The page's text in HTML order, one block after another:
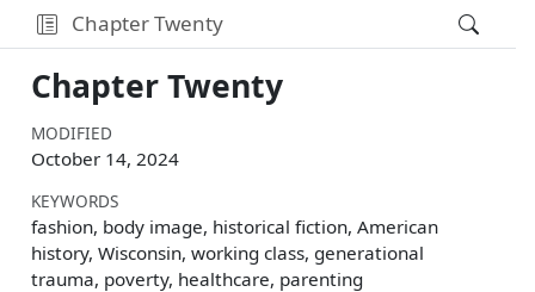
Chapter Twenty
Chapter Twenty
MODIFIED
October 14, 2024
KEYWORDS
fashion, body image, historical fiction, American
history, Wisconsin, working class, generational
trauma, poverty, healthcare, parenting